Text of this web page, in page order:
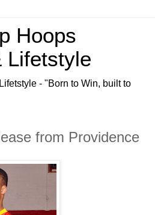
Hoops
Lifetstyle
- "Born to Win, built to
from Providence